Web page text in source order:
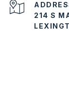
214 S